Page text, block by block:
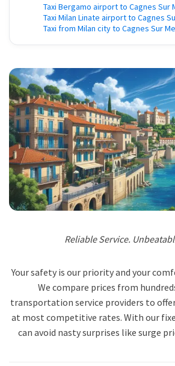
Taxi Bergamo airport to Cagnes Sur
Taxi Milan Linate airport to Cagnes
Taxi from Milan city to Cagnes Sur
Reliable Service.
Your safety is our priority and your
We compare prices from
transportation service providers to
at most competitive rates. With our
can avoid nasty surprises like surge